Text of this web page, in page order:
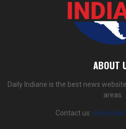
ABOUT
Daily Indiane is the best news
areas.
Contact us: